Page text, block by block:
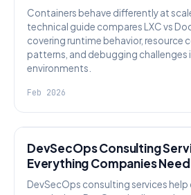
Containers behave differently at
technical guide compares LXC vs
covering runtime behavior, resource
patterns, and debugging challenges
environments.
Feb 2026
DevSecOps Consulting
Everything Companies
DevSecOps consulting services